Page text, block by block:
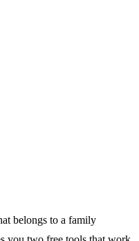
belongs to a family